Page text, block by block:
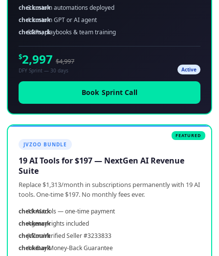
3 custom automations deployed
1 custom GPT or AI agent
SOPs, playbooks & team training
$2,997 $4,997
DFY Sprint — 30 days Active
Book Sprint Call
JVZOO BUNDLE
19 AI Tools for $197 — NextGen AI Revenue
Suite
Replace $1,313/month in subscriptions permanently with 19 AI
tools. One-time $197. No monthly fees ever.
19 AI tools — one-time payment
Agency rights included
JVZoo Verified Seller #3233833
14-Day Money-Back Guarantee